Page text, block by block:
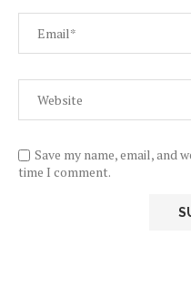
Save my name, email, and
time I comment.